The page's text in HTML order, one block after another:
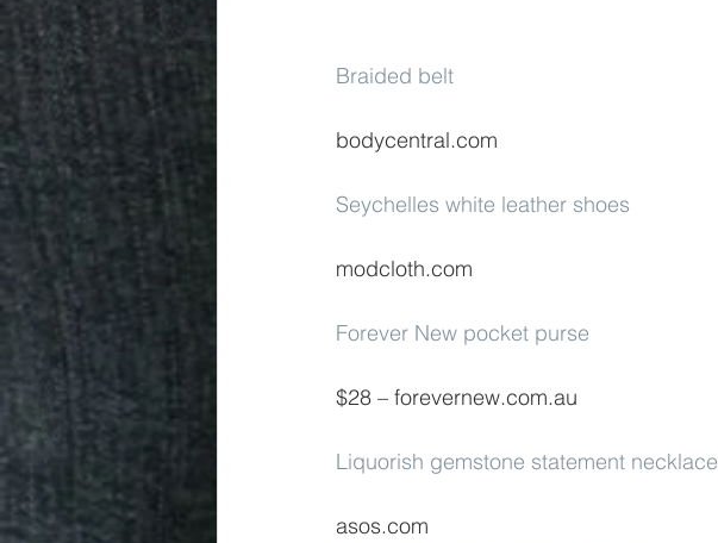
Braided belt
bodycentral.com
Seychelles white leather shoes
modcloth.com
Forever New pocket purse
$28 – forevernew.com.au
Liquorish gemstone statement necklace
asos.com